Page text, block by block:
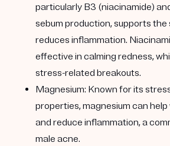
particularly B3 (niacinamide)
sebum production, supports the
reduces inflammation.
effective in calming redness,
stress-related breakouts.
Magnesium: Known for its
properties, magnesium can
and reduce inflammation, a
male acne.